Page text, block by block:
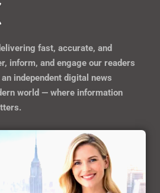
fast, accurate, and
inform, and engage our readers
independent digital news
world — where information